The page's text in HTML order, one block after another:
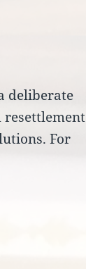
deliberate
resettlement
For